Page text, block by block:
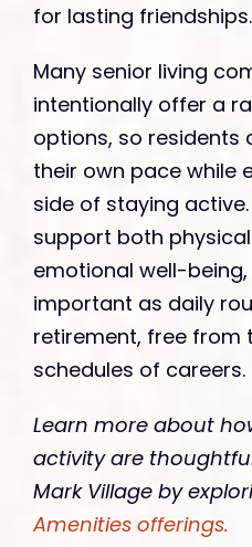
for lasting friendships.
Many senior living
intentionally offer a
options, so
their own pace while
side of staying
support both
emotional well-
important as daily
retirement, free from
schedules of careers.
Learn more about
activity are
Mark Village by
Amenities offerings.